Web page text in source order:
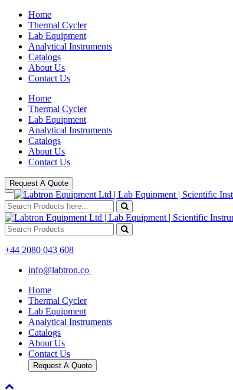
Home
Thermal Cycler
Lab Equipment
Analytical Instruments
Catalogs
About Us
Contact Us
Home
Thermal Cycler
Lab Equipment
Analytical Instruments
Catalogs
About Us
Contact Us
Request A Quote
+44 2080 043 608
info@labtron.co
Home
Thermal Cycler
Lab Equipment
Analytical Instruments
Catalogs
About Us
Contact Us
Request A Quote